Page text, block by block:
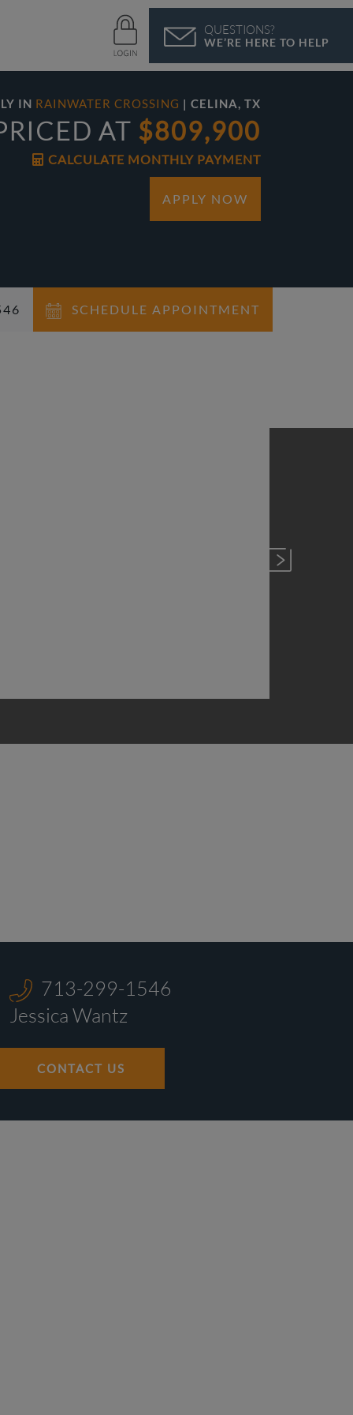
QUESTIONS?
WE’RE HERE TO HELP
IN RAINWATER CROSSING | CELINA, TX
AT $809,900
CALCULATE MONTHLY PAYMENT
APPLY NOW
SCHEDULE APPOINTMENT
713-299-1546‬
Jessica Wantz
CONTACT US